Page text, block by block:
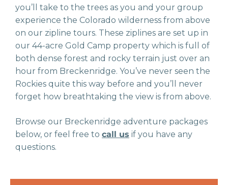
you’ll take to the trees as you and your group
experience the Colorado wilderness from above
on our zipline tours. These ziplines are set up in
our 44-acre Gold Camp property which is full of
both dense forest and rocky terrain just over an
hour from Breckenridge. You’ve never seen the
Rockies quite this way before and you’ll never
forget how breathtaking the view is from above.
Browse our Breckenridge adventure packages
below, or feel free to call us if you have any
questions.